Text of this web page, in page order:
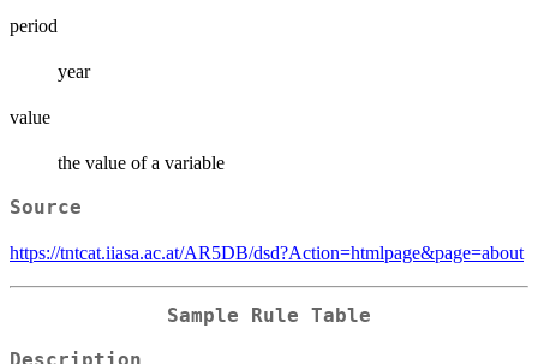
period
year
value
the value of a variable
Source
https://tntcat.iiasa.ac.at/AR5DB/dsd?Action=htmlpage&page=about
Sample Rule Table